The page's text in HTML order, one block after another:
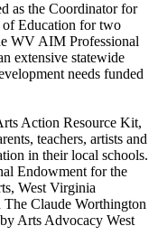
as the Coordinator for
of Education for two
WV AIM Professional
extensive statewide
needs funded
Action Resource Kit,
teachers, artists and
in their local schools.
Endowment for the
West Virginia
Claude Worthington
Arts Advocacy West